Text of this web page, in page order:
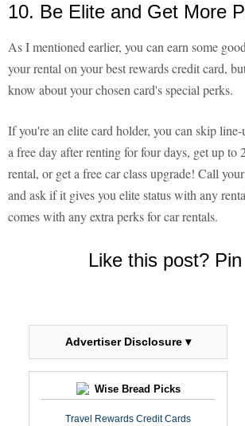
10. Be Elite and Get More
As I mentioned earlier, you can earn some
your rental on your best rewards credit card,
know about your chosen card's special perks.
If you're an elite card holder, you can skip
a free day after renting for four days, get up to
rental, or get a free car class upgrade! Call
and ask if it gives you elite status with any
comes with any extra perks for car rentals.
Like this post?
Advertiser Disclosure ▾
Wise Bread Picks
Travel Rewards Credit Cards